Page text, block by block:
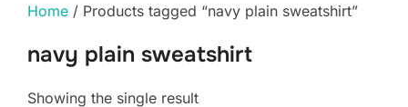
Home / Products tagged “navy plain sweatshirt”
navy plain sweatshirt
Showing the single result